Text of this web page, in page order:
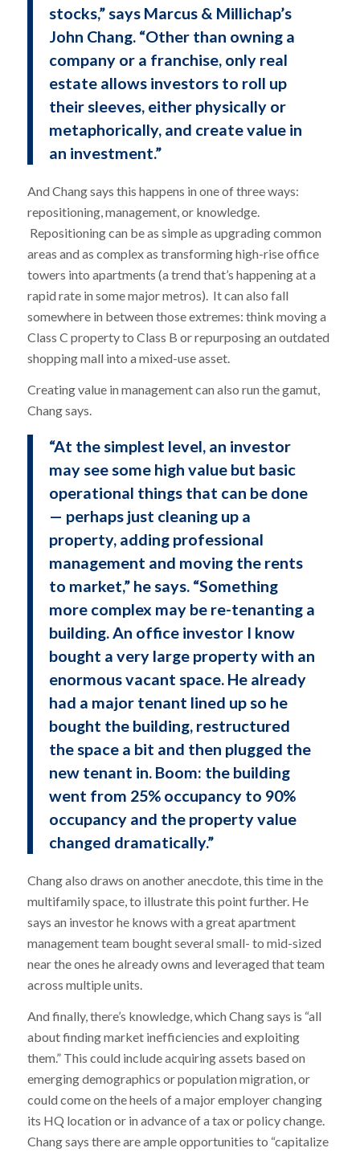
stocks,” says Marcus & Millichap’s
John Chang. “Other than owning a
company or a franchise, only real
estate allows investors to roll up
their sleeves, either physically or
metaphorically, and create value in
an investment.”
And Chang says this happens in one of three ways:
repositioning, management, or knowledge.
Repositioning can be as simple as upgrading common
areas and as complex as transforming high-rise office
towers into apartments (a trend that’s happening at a
rapid rate in some major metros). It can also fall
somewhere in between those extremes: think moving a
Class C property to Class B or repurposing an outdated
shopping mall into a mixed-use asset.
Creating value in management can also run the gamut,
Chang says.
“At the simplest level, an investor
may see some high value but basic
operational things that can be done
— perhaps just cleaning up a
property, adding professional
management and moving the rents
to market,” he says. “Something
more complex may be re-tenanting a
building. An office investor I know
bought a very large property with an
enormous vacant space. He already
had a major tenant lined up so he
bought the building, restructured
the space a bit and then plugged the
new tenant in. Boom: the building
went from 25% occupancy to 90%
occupancy and the property value
changed dramatically.”
Chang also draws on another anecdote, this time in the
multifamily space, to illustrate this point further. He
says an investor he knows with a great apartment
management team bought several small- to mid-sized
near the ones he already owns and leveraged that team
across multiple units.
And finally, there’s knowledge, which Chang says is “all
about finding market inefficiencies and exploiting
them.” This could include acquiring assets based on
emerging demographics or population migration, or
could come on the heels of a major employer changing
its HQ location or in advance of a tax or policy change.
Chang says there are ample opportunities to “capitalize